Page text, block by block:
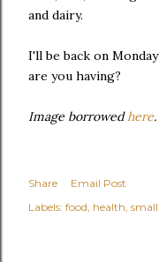
and dairy.
I'll be back on
are you having?
Image borrowedhere.
Share
Email Post
Labels: food health